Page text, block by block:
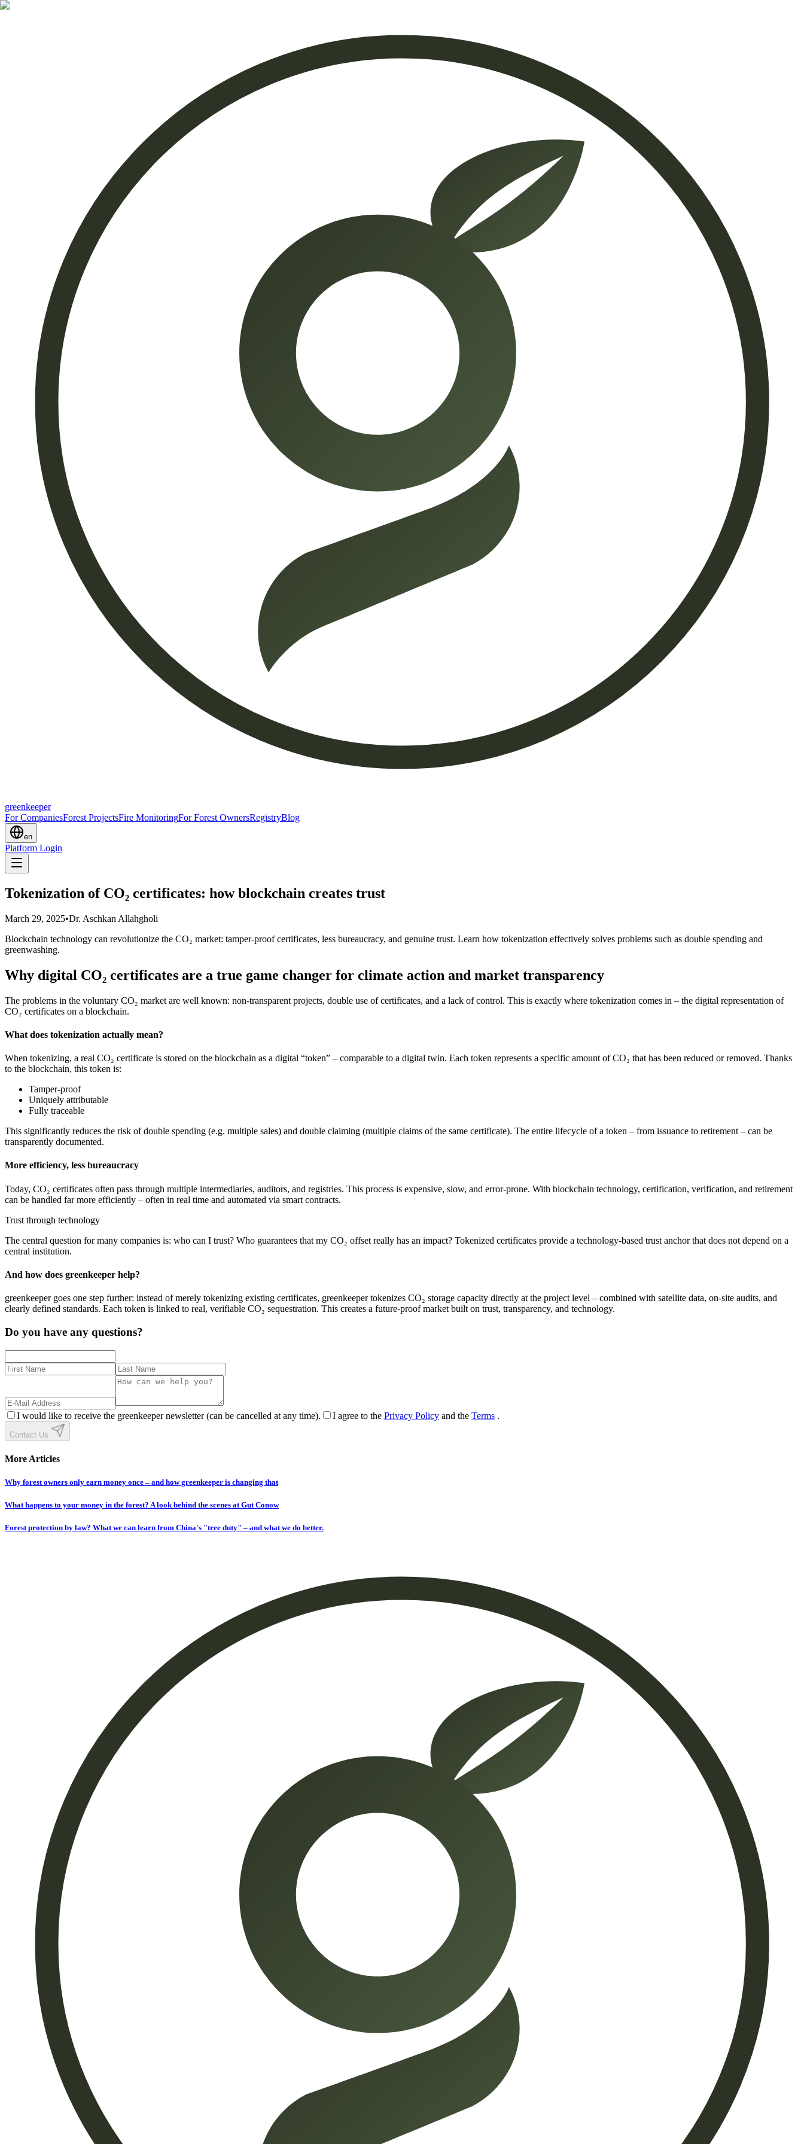
greenkeeper
For CompaniesForest ProjectsFire MonitoringFor Forest OwnersRegistryBlog
en
Platform Login
Tokenization of CO₂ certificates: how blockchain creates trust
March 29, 2025•Dr. Aschkan Allahgholi
Blockchain technology can revolutionize the CO₂ market: tamper-proof certificates, less bureaucracy, and genuine trust. Learn how tokenization effectively solves problems such as double spending and
greenwashing.
Why digital CO₂ certificates are a true game changer for climate action and market transparency
The problems in the voluntary CO₂ market are well known: non-transparent projects, double use of certificates, and a lack of control. This is exactly where tokenization comes in – the digital representation of
CO₂ certificates on a blockchain.
What does tokenization actually mean?
When tokenizing, a real CO₂ certificate is stored on the blockchain as a digital “token” – comparable to a digital twin. Each token represents a specific amount of CO₂ that has been reduced or removed. Thanks
to the blockchain, this token is:
Tamper-proof
Uniquely attributable
Fully traceable
This significantly reduces the risk of double spending (e.g. multiple sales) and double claiming (multiple claims of the same certificate). The entire lifecycle of a token – from issuance to retirement – can be
transparently documented.
More efficiency, less bureaucracy
Today, CO₂ certificates often pass through multiple intermediaries, auditors, and registries. This process is expensive, slow, and error-prone. With blockchain technology, certification, verification, and retirement
can be handled far more efficiently – often in real time and automated via smart contracts.
Trust through technology
The central question for many companies is: who can I trust? Who guarantees that my CO₂ offset really has an impact? Tokenized certificates provide a technology-based trust anchor that does not depend on a
central institution.
And how does greenkeeper help?
greenkeeper goes one step further: instead of merely tokenizing existing certificates, greenkeeper tokenizes CO₂ storage capacity directly at the project level – combined with satellite data, on-site audits, and
clearly defined standards. Each token is linked to real, verifiable CO₂ sequestration. This creates a future-proof market built on trust, transparency, and technology.
Do you have any questions?
I would like to receive the greenkeeper newsletter (can be cancelled at any time). I agree to the Privacy Policy and the Terms .
Contact Us
More Articles
Why forest owners only earn money once – and how greenkeeper is changing that
What happens to your money in the forest? A look behind the scenes at Gut Conow
Forest protection by law? What we can learn from China's "tree duty" – and what we do better.